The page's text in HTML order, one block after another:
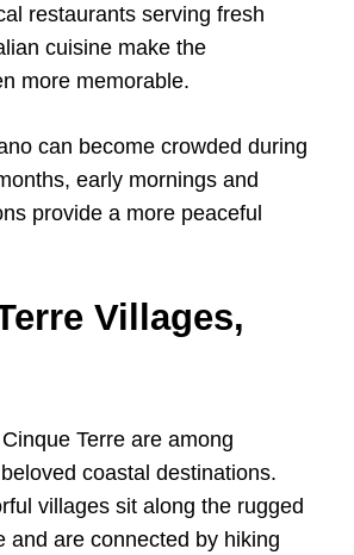
restaurants serving fresh
cuisine make the
more memorable.
can become crowded during
early mornings and
provide a more peaceful
Villages,
Terre are among
coastal destinations.
villages sit along the rugged
and are connected by hiking